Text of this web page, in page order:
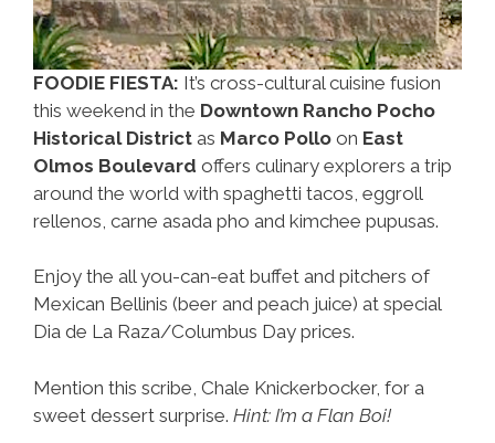
FOODIE FIESTA: It’s cross-cultural cuisine fusion
this weekend in the Downtown Rancho Pocho
Historical District as Marco Pollo on East
Olmos Boulevard offers culinary explorers a trip
around the world with spaghetti tacos, eggroll
rellenos, carne asada pho and kimchee pupusas.
Enjoy the all you-can-eat buffet and pitchers of
Mexican Bellinis (beer and peach juice) at special
Dia de La Raza/Columbus Day prices.
Mention this scribe, Chale Knickerbocker, for a
sweet dessert surprise. Hint: I’m a Flan Boi!